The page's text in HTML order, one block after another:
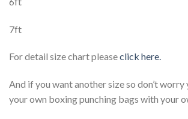
7ft
For detail size chart pleaseclick here.
And if you want another size so don’t worry
your own boxing punching bags with your